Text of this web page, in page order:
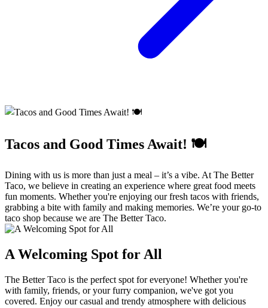
Tacos and Good Times Await! 🍽️
Dining with us is more than just a meal – it’s a vibe. At The Better
Taco, we believe in creating an experience where great food meets
fun moments. Whether you're enjoying our fresh tacos with friends,
grabbing a bite with family and making memories. We’re your go-to
taco shop because we are The Better Taco.
A Welcoming Spot for All
The Better Taco is the perfect spot for everyone! Whether you're
with family, friends, or your furry companion, we've got you
covered. Enjoy our casual and trendy atmosphere with delicious